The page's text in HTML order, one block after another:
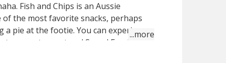
Aussie
the most favorite snacks, perhaps
pie at the footie. You can experience
and Speed Food gets